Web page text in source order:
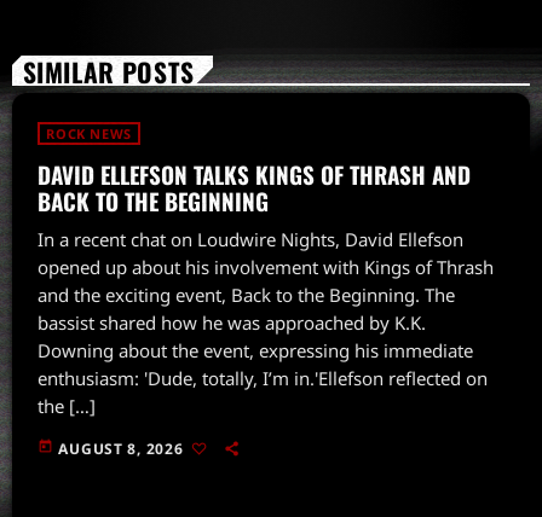
SIMILAR POSTS
ROCK NEWS
DAVID ELLEFSON TALKS KINGS OF THRASH AND
BACK TO THE BEGINNING
In a recent chat on Loudwire Nights, David Ellefson
opened up about his involvement with Kings of Thrash
and the exciting event, Back to the Beginning. The
bassist shared how he was approached by K.K.
Downing about the event, expressing his immediate
enthusiasm: 'Dude, totally, I’m in.'Ellefson reflected on
the […]
today AUGUST 8, 2026